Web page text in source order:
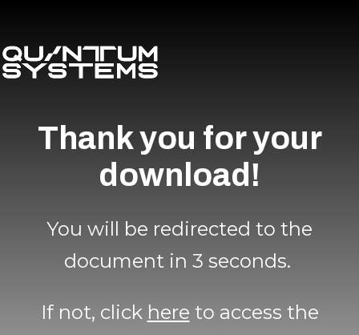
Thank you for your
download!
You will be redirected to the
document in 3 seconds.
If not, click here to access the